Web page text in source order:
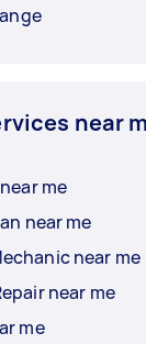
near
me
near me
near me
near me
me